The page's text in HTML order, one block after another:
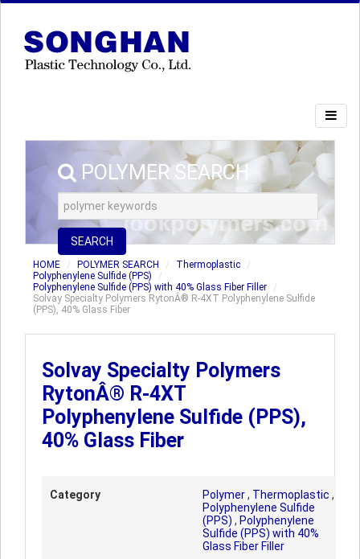
POLYMER SEARCH
SEARCH
HOME POLYMER SEARCH
Thermoplastic
Polyphenylene Sulfide (PPS)
Polyphenylene Sulfide (PPS) with 40% Glass Fiber Filler
Solvay Specialty Polymers RytonÂ® R-4XT Polyphenylene Sulfide
(PPS), 40% Glass Fiber
Solvay Specialty Polymers
RytonÂ® R-4XT
Polyphenylene Sulfide (PPS),
40% Glass Fiber
Category Polymer, Thermoplastic ,
Polyphenylene Sulfide
(PPS) , Polyphenylene
Sulfide (PPS) with 40%
Glass Fiber Filler